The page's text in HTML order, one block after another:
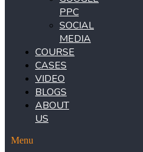
PPC
SOCIAL
MEDIA
COURSE
CASES
VIDEO
BLOGS
ABOUT
US
Menu